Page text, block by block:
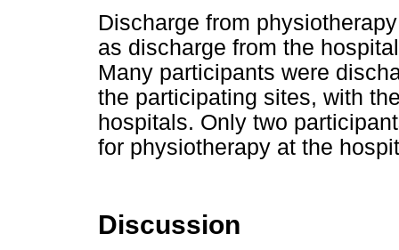
Discharge from
as discharge from the
Many participants were
the participating sites, with
hospitals. Only two
for physiotherapy at the
Discussion